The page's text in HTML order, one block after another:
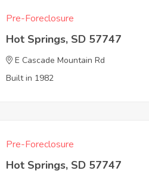
Pre-Foreclosure
Hot Springs, SD 57747
E Cascade Mountain Rd
Built in 1982
Pre-Foreclosure
Hot Springs, SD 57747